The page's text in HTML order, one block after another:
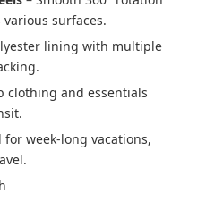
lining with multiple
clothing and essentials
for week-long vacations,